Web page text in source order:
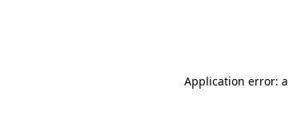
Application error: a